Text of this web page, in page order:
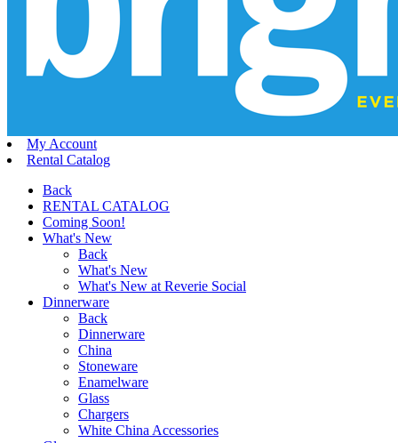
My Account
Rental Catalog
Back
RENTAL CATALOG
Coming Soon!
What's New
Back
What's New
What's New at Reverie Social
Dinnerware
Back
Dinnerware
China
Stoneware
Enamelware
Glass
Chargers
White China Accessories